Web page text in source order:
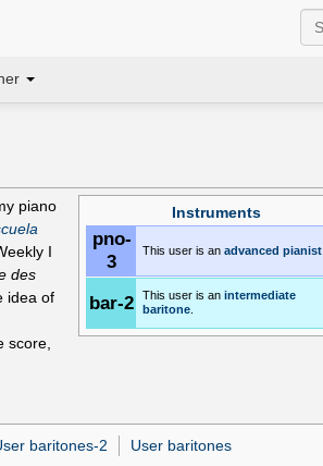
Instruments
pno-
3
This user is an advanced pianist.
bar-2 This user is an intermediate
baritone.
piano
I
des
idea of
score,
baritones-2 User baritones